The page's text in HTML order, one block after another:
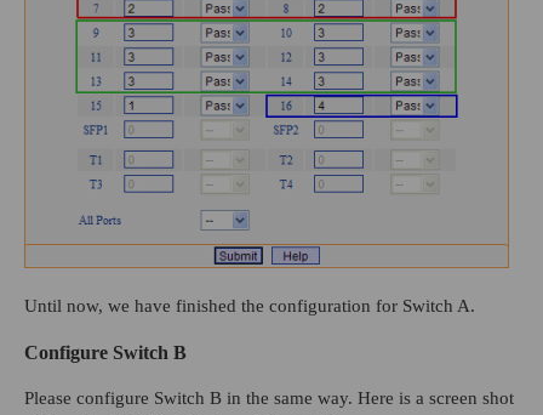
Until now, we have finished the configuration for Switch A.
Configure Switch B
Please configure Switch B in the same way. Here is a screen shot